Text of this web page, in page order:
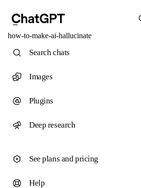
how-to-make-ai-hallucinate
Search chats
Images
Plugins
Deep research
See plans and pricing
Help